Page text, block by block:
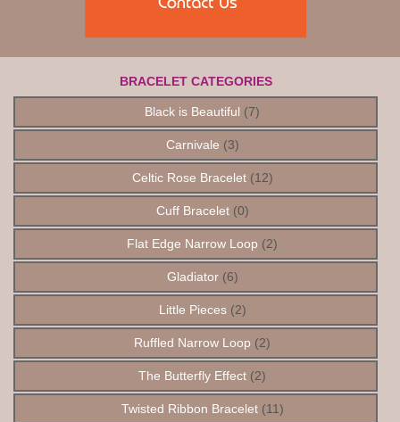
BRACELET CATEGORIES
Black is Beautiful (7)
Carnivale (3)
Celtic Rose Bracelet (12)
Cuff Bracelet (0)
Flat Edge Narrow Loop (2)
Gladiator (6)
Little Pieces (2)
Ruffled Narrow Loop (2)
The Butterfly Effect (2)
Twisted Ribbon Bracelet (11)